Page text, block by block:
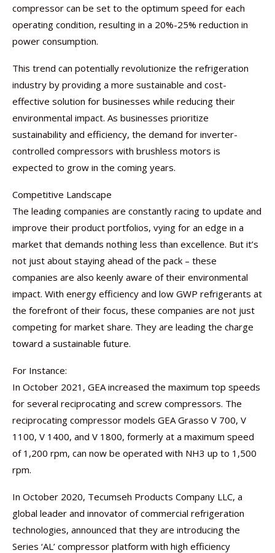
compressor can be set to the optimum speed for each
operating condition, resulting in a 20%-25% reduction in
power consumption.
This trend can potentially revolutionize the refrigeration
industry by providing a more sustainable and cost-
effective solution for businesses while reducing their
environmental impact. As businesses prioritize
sustainability and efficiency, the demand for inverter-
controlled compressors with brushless motors is
expected to grow in the coming years.
Competitive Landscape
The leading companies are constantly racing to update and
improve their product portfolios, vying for an edge in a
market that demands nothing less than excellence. But it’s
not just about staying ahead of the pack – these
companies are also keenly aware of their environmental
impact. With energy efficiency and low GWP refrigerants at
the forefront of their focus, these companies are not just
competing for market share. They are leading the charge
toward a sustainable future.
For Instance:
In October 2021, GEA increased the maximum top speeds
for several reciprocating and screw compressors. The
reciprocating compressor models GEA Grasso V 700, V
1100, V 1400, and V 1800, formerly at a maximum speed
of 1,200 rpm, can now be operated with NH3 up to 1,500
rpm.
In October 2020, Tecumseh Products Company LLC, a
global leader and innovator of commercial refrigeration
technologies, announced that they are introducing the
Series ‘AL’ compressor platform with high efficiency